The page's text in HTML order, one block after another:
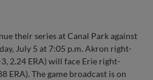
their series at Canal Park against
July 5 at 7:05 p.m. Akron right-
2.24 ERA) will face Erie right-
ERA). The game broadcast is on